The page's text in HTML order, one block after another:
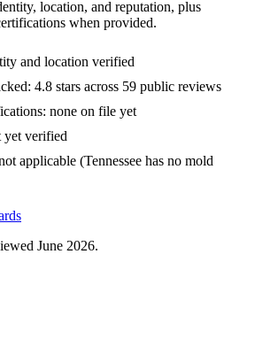
location, and reputation, plus
when provided.
and location verified
4.8 stars across 59 public reviews
none on file yet
yet verified
applicable (Tennessee has no mold
June 2026.